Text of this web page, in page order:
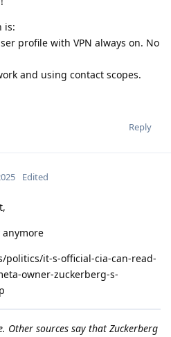
is:
profile with VPN always on. No
and using contact scopes.
Reply
Edited
politics/it-s-official-cia-can-read-
owner-zuckerberg-s-
Other sources say that Zuckerberg